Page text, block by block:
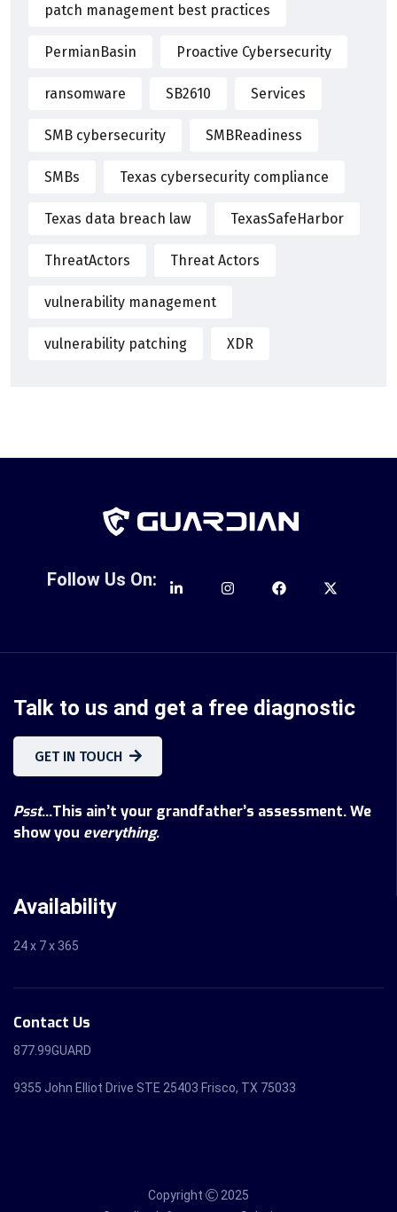
patch management best practices
PermianBasin Proactive Cybersecurity
ransomware SB2610 Services
SMB cybersecurity SMBReadiness
SMBs Texas cybersecurity compliance
Texas data breach law TexasSafeHarbor
ThreatActors Threat Actors
vulnerability management
vulnerability patching XDR
Follow Us On:
Talk to us and get a free diagnostic
GET IN TOUCH
Psst...This ain’t your grandfather’s assessment. We
show you everything.
Availability
24 x 7 x 365
Contact Us
877.99GUARD
9355 John Elliot Drive STE 25403 Frisco, TX 75033
Copyright
2025